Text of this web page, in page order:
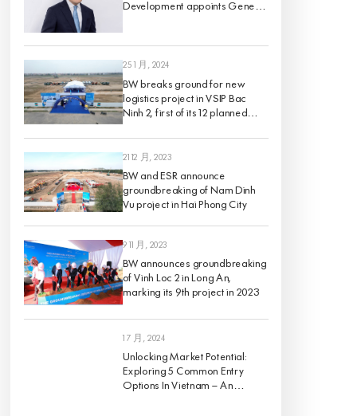
Development appoints Gene
25 1 月, 2024
BW breaks ground for new
logistics project in VSIP Bac
Ninh 2, first of its 12 planned
21 12 月, 2023
BW and ESR announce
groundbreaking of Nam Dinh
Vu project in Hai Phong City
9 11 月, 2023
BW announces groundbreaking
of Vinh Loc 2 in Long An,
marking its 9th project in 2023
1 7 月, 2024
Unlocking Market Potential:
Exploring 5 Common Entry
Options In Vietnam – An